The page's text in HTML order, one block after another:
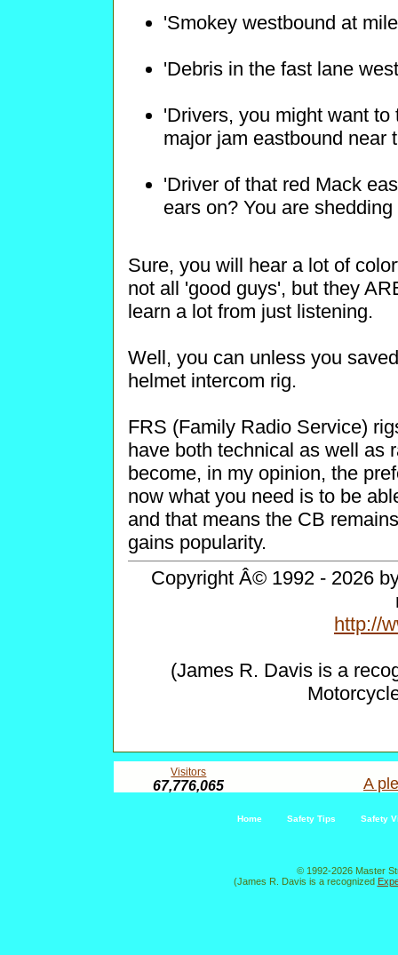
'Smokey westbound at
'Debris in the fast lane
'Drivers, you might want
major jam eastbound near
'Driver of that red Mack
ears on? You are
Sure, you will hear a lot of
not all 'good guys', but they
learn a lot from just listening.
Well, you can unless you
helmet intercom rig.
FRS (Family Radio Service)
have both technical as well as
become, in my opinion, the
now what you need is to be
and that means the CB
gains popularity.
Copyright Â© 1992 - 2026
http://
(James R. Davis is a
Visitors
67,776,065 A
Home Safety Tips Safety
© 1992-2026 Master
(James R. Davis is a recognized